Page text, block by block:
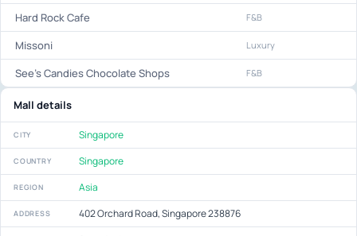
Hard Rock Cafe F&B
Missoni Luxury
See's Candies Chocolate Shops F&B
Mall details
CITY Singapore
COUNTRY Singapore
REGION Asia
ADDRESS 402 Orchard Road, Singapore 238876